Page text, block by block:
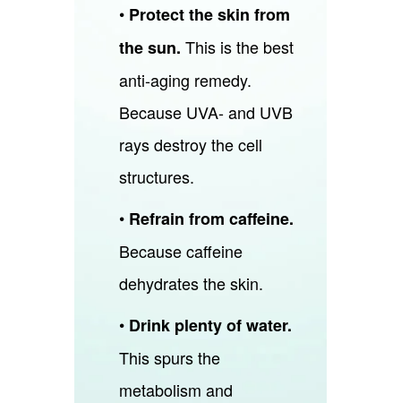
• Protect the skin from
the sun. This is the best
anti-aging remedy.
Because UVA- and UVB
rays destroy the cell
structures.
• Refrain from caffeine.
Because caffeine
dehydrates the skin.
• Drink plenty of water.
This spurs the
metabolism and